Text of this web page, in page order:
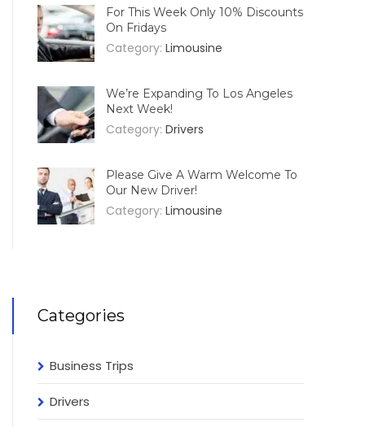
For This Week Only 10% Discounts
On Fridays
Category: Limousine
We’re Expanding To Los Angeles
Next Week!
Category: Drivers
Please Give A Warm Welcome To
Our New Driver!
Category: Limousine
Categories
Business Trips
Drivers